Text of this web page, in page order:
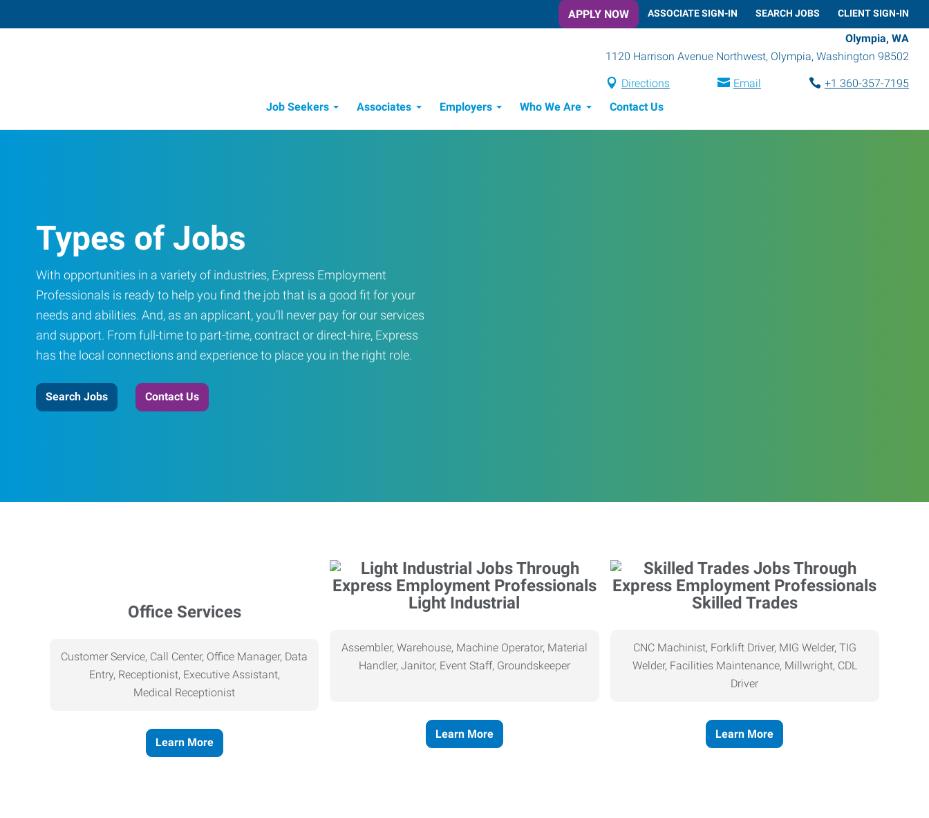
APPLY NOW ASSOCIATE SIGN-IN SEARCH JOBS CLIENT SIGN-IN
Olympia, WA
1120 Harrison Avenue Northwest, Olympia, Washington 98502
Directions Email
+1 360-357-7195
Job Seekers
Associates Employers Who We Are Contact Us
Types of Jobs
With opportunities in a variety of industries, Express Employment
Professionals is ready to help you find the job that is a good fit for your
needs and abilities. And, as an applicant, you’ll never pay for our services
and support. From full-time to part-time, contract or direct-hire, Express
has the local connections and experience to place you in the right role.
Search Jobs Contact Us
Office Services
Customer Service, Call Center, Office Manager, Data
Entry, Receptionist, Executive Assistant,
Medical Receptionist
Learn More
Light Industrial
Assembler, Warehouse, Machine Operator, Material
Handler, Janitor, Event Staff, Groundskeeper
Learn More
Skilled Trades
CNC Machinist, Forklift Driver, MIG Welder, TIG
Welder, Facilities Maintenance, Millwright, CDL
Driver
Learn More